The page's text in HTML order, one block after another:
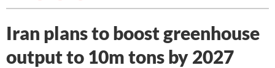
Iran plans to boost greenhouse
output to 10m tons by 2027